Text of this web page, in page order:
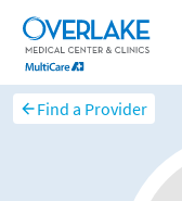
Find a Provider